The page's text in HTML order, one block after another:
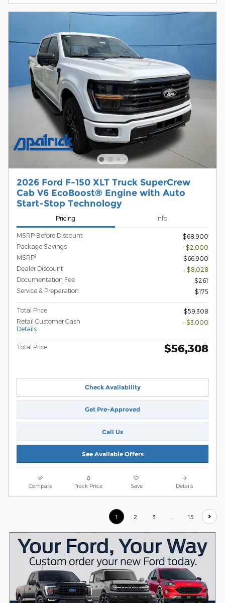
2026 Ford F-150 XLT Truck SuperCrew
Cab V6 EcoBoost® Engine with Auto
Start-Stop Technology
Pricing Info
MSRP Before Discount
$68,900
Package Savings
- $2,000
MSRP1
$66,900
Dealer Discount
- $8,028
Documentation Fee
$261
Service & Preparation
$175
Total Price
$59,308
Retail Customer Cash
Details
- $3,000
Total Price $56,308
Check Availability
Get Pre-Approved
Call Us
See Available Offers
Compare Track Price Save Details
1 2 3 15